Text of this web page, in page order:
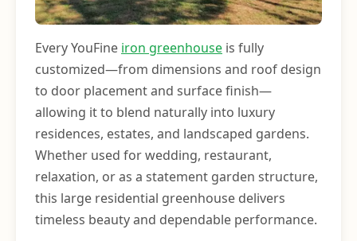
Every YouFine iron greenhouse is fully
customized—from dimensions and roof design
to door placement and surface finish—
allowing it to blend naturally into luxury
residences, estates, and landscaped gardens.
Whether used for wedding, restaurant,
relaxation, or as a statement garden structure,
this large residential greenhouse delivers
timeless beauty and dependable performance.